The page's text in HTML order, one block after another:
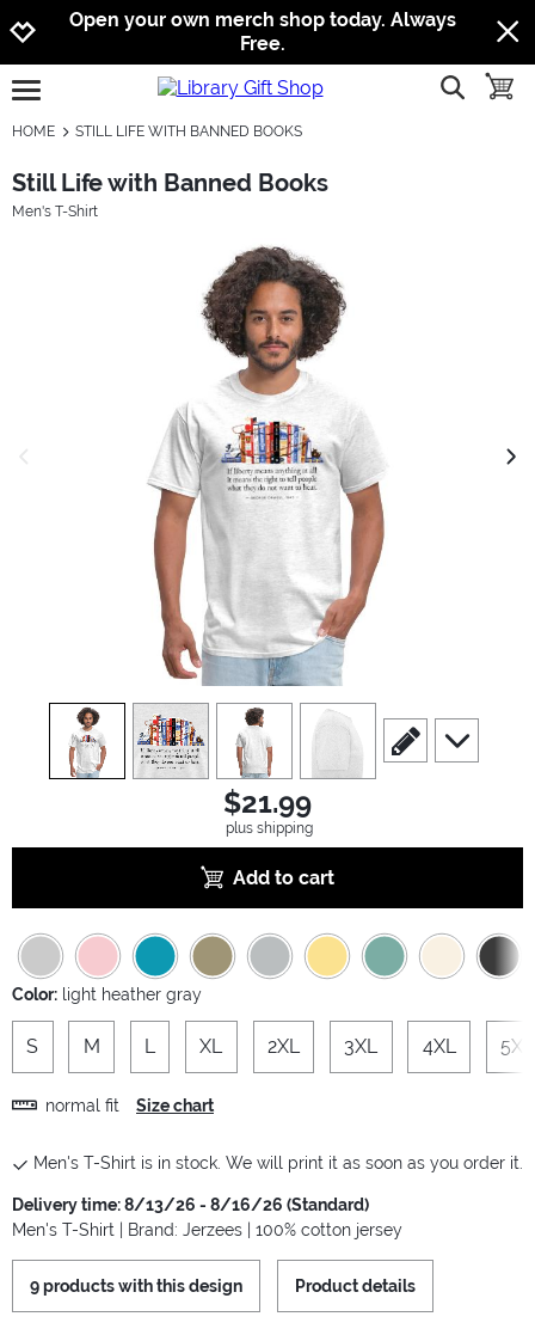
Jump to navigation
Jump to content
Increase contrast
Open your own merch shop today. Always
Free.
open burgermenu show
HOME STILL LIFE WITH BANNED BOOKS
Still Life with Banned Books
Men's T-Shirt
view1 view2 view3 view 4
scroll to edit slide
scroll to
$21.99
plus shipping
Add to cart
Color: light heather gray
S M L XL 2XL 3XL 4XL 5XL
normal fit Size chart
Men's T-Shirt is in stock. We will print it as soon as you order it.
Delivery time: 8/13/26 - 8/16/26 (Standard)
Men's T-Shirt | Brand: Jerzees | 100% cotton jersey
9 products with this design Product details